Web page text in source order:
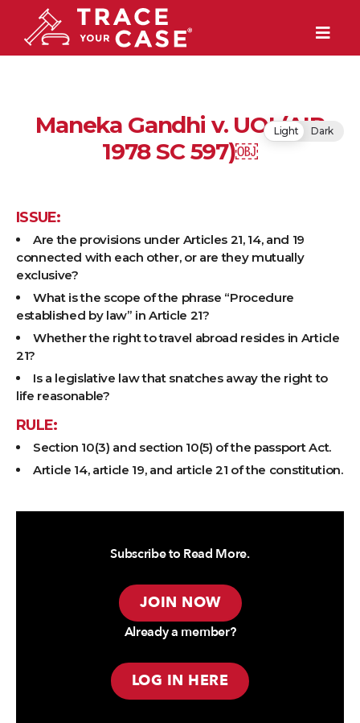
Maneka Gandhi v. UOI (AIR
1978 SC 597)￼
ISSUE:
Are the provisions under Articles 21, 14, and 19
connected with each other, or are they mutually
exclusive?
What is the scope of the phrase “Procedure
established by law” in Article 21?
Whether the right to travel abroad resides in Article
21?
Is a legislative law that snatches away the right to
life reasonable?
RULE:
Section 10(3) and section 10(5) of the passport Act.
Article 14, article 19, and article 21 of the constitution.
Subscribe to Read More.
JOIN NOW
Already a member?
LOG IN HERE
Light Dark